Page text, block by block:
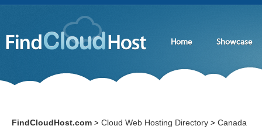
Home Showcase
FindCloudHost.com > Cloud Web Hosting Directory > Canada